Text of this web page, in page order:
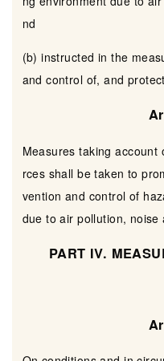
nd
(b) instructed in the
and control of, and
Measures taking
rces shall be taken to
vention and control of
due to air pollution, noise
PART IV.